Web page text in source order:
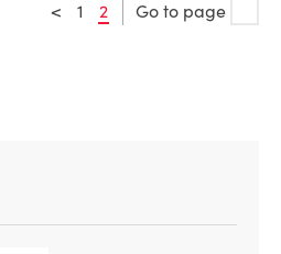
< 1 2 Go to page